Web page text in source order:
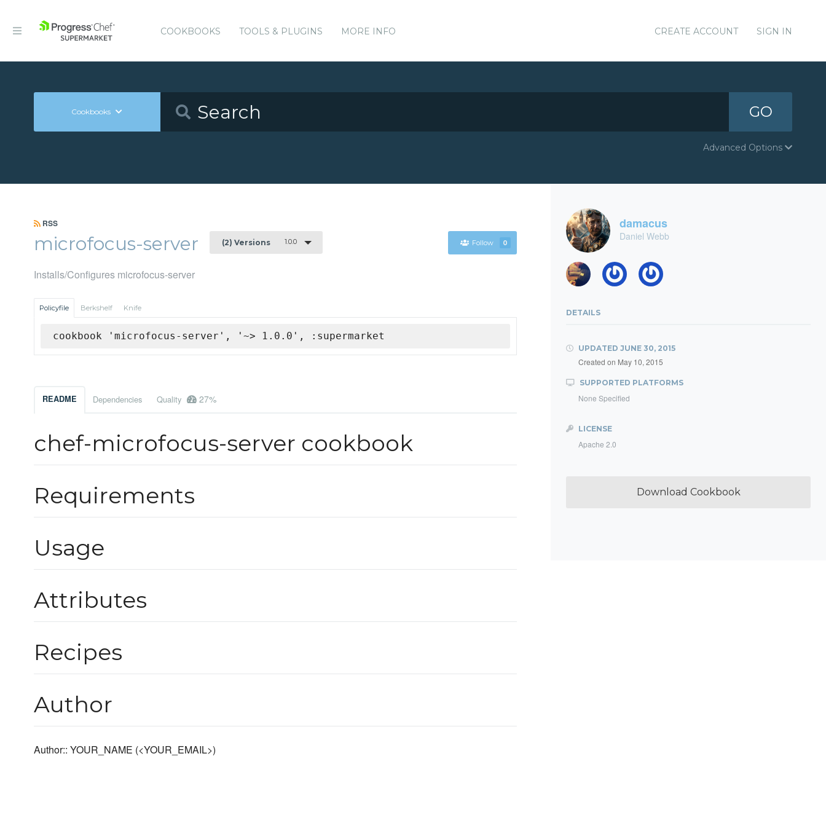
COOKBOOKS TOOLS & PLUGINS MORE INFO CREATE ACCOUNT SIGN IN
Cookbooks GO
Advanced Options
RSS
microfocus-server (2) Versions 1.0.0 Follow 0
Installs/Configures microfocus-server
Policyfile Berkshelf Knife
cookbook 'microfocus-server', '~> 1.0.0', :supermarket
README Dependencies Quality 27%
chef-microfocus-server cookbook
Requirements
Usage
Attributes
Recipes
Author
Author:: YOUR_NAME (<YOUR_EMAIL>)
damacus
Daniel Webb
DETAILS
UPDATED JUNE 30, 2015
Created on May 10, 2015
SUPPORTED PLATFORMS
None Specified
LICENSE
Apache 2.0
Download Cookbook